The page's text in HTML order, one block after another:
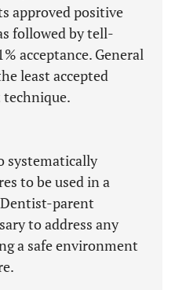
approved positive
followed by tell-
acceptance. General
least accepted
systematically
to be used in a
parent
to address any
a safe environment